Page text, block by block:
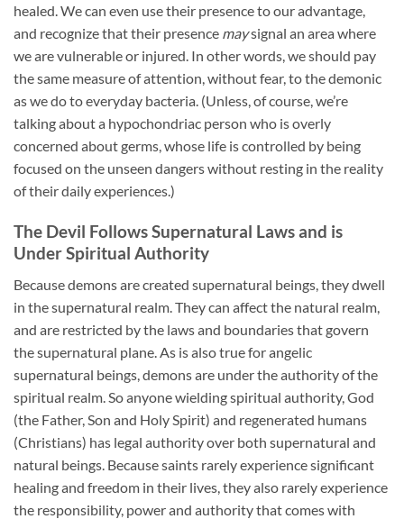
healed. We can even use their presence to our advantage,
and recognize that their presence maysignal an area where
we are vulnerable or injured. In other words, we should pay
the same measure of attention, without fear, to the demonic
as we do to everyday bacteria. (Unless, of course, we’re
talking about a hypochondriac person who is overly
concerned about germs, whose life is controlled by being
focused on the unseen dangers without resting in the reality
of their daily experiences.)
The Devil Follows Supernatural Laws and is
Under Spiritual Authority
Because demons are created supernatural beings, they dwell
in the supernatural realm. They can affect the natural realm,
and are restricted by the laws and boundaries that govern
the supernatural plane. As is also true for angelic
supernatural beings, demons are under the authority of the
spiritual realm. So anyone wielding spiritual authority, God
(the Father, Son and Holy Spirit) and regenerated humans
(Christians) has legal authority over both supernatural and
natural beings. Because saints rarely experience significant
healing and freedom in their lives, they also rarely experience
the responsibility, power and authority that comes with